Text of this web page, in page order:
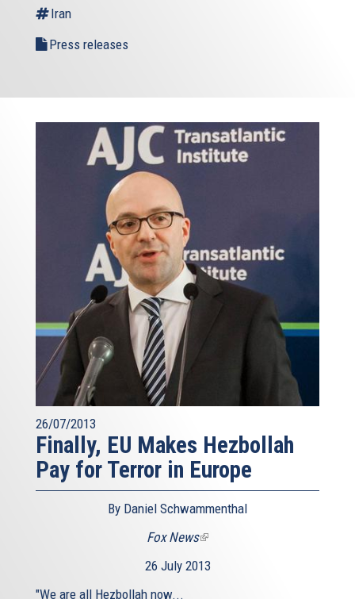
Iran
Press releases
26/07/2013
Finally, EU Makes Hezbollah
Pay for Terror in Europe
By Daniel Schwammenthal
Fox News(link
external)
26 July 2013
"We are all Hezbollah now...